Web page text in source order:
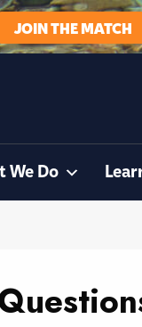
JOIN THE MATCH
We Do